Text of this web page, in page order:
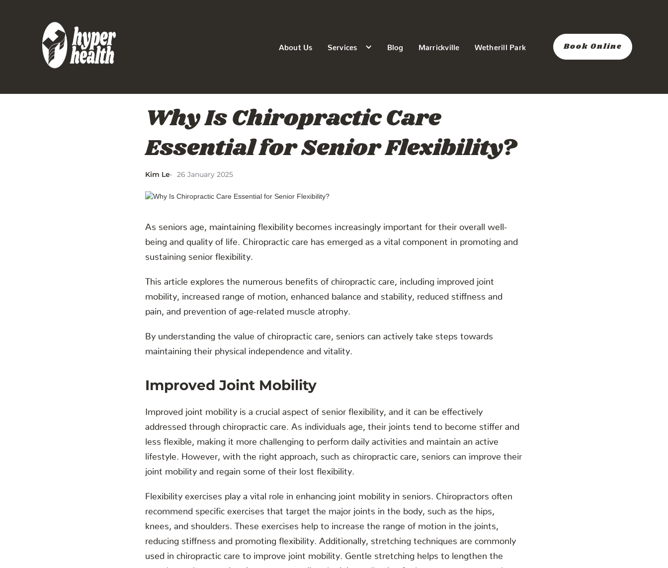
About Us Services Blog Marrickville Wetherill Park Book Online
Why Is Chiropractic Care
Essential for Senior Flexibility?
Kim Le 26 January 2025
As seniors age, maintaining flexibility becomes increasingly important for their overall well-
being and quality of life. Chiropractic care has emerged as a vital component in promoting and
sustaining senior flexibility.
This article explores the numerous benefits of chiropractic care, including improved joint
mobility, increased range of motion, enhanced balance and stability, reduced stiffness and
pain, and prevention of age-related muscle atrophy.
By understanding the value of chiropractic care, seniors can actively take steps towards
maintaining their physical independence and vitality.
Improved Joint Mobility
Improved joint mobility is a crucial aspect of senior flexibility, and it can be effectively
addressed through chiropractic care. As individuals age, their joints tend to become stiffer and
less flexible, making it more challenging to perform daily activities and maintain an active
lifestyle. However, with the right approach, such as chiropractic care, seniors can improve their
joint mobility and regain some of their lost flexibility.
Flexibility exercises play a vital role in enhancing joint mobility in seniors. Chiropractors often
recommend specific exercises that target the major joints in the body, such as the hips,
knees, and shoulders. These exercises help to increase the range of motion in the joints,
reducing stiffness and promoting flexibility. Additionally, stretching techniques are commonly
used in chiropractic care to improve joint mobility. Gentle stretching helps to lengthen the